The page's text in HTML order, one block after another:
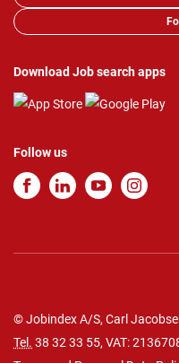
Download Job search apps
Follow us
© Jobindex A/S, Carl
Tel. 38 32 33 55, VAT: